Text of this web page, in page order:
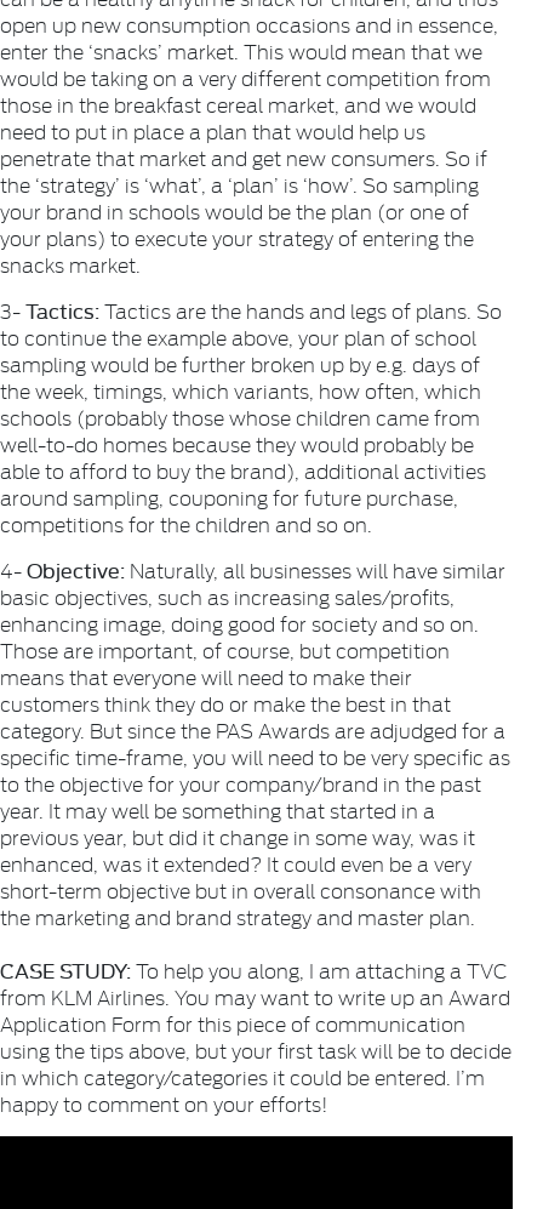
open up new consumption occasions and in essence,
enter the ‘snacks’ market. This would mean that we
would be taking on a very different competition from
those in the breakfast cereal market, and we would
need to put in place a plan that would help us
penetrate that market and get new consumers. So if
the ‘strategy’ is ‘what’, a ‘plan’ is ‘how’. So sampling
your brand in schools would be the plan (or one of
your plans) to execute your strategy of entering the
snacks market.
3-Tactics:Tactics are the hands and legs of plans. So
to continue the example above, your plan of school
sampling would be further broken up by e.g. days of
the week, timings, which variants, how often, which
schools (probably those whose children came from
well-to-do homes because they would probably be
able to afford to buy the brand), additional activities
around sampling, couponing for future purchase,
competitions for the children and so on.
4-Objective: Naturally, all businesses will have similar
basic objectives, such as increasing sales/profits,
enhancing image, doing good for society and so on.
Those are important, of course, but competition
means that everyone will need to make their
customers think they do or make the best in that
category. But since the PAS Awards are adjudged for a
specific time-frame, you will need to be very specific as
to the objective for your company/brand in the past
year. It may well be something that started in a
previous year, but did it change in some way, was it
enhanced, was it extended? It could even be a very
short-term objective but in overall consonance with
the marketing and brand strategy and master plan.
CASE STUDY:To help you along, I am attaching a TVC
from KLM Airlines. You may want to write up an Award
Application Form for this piece of communication
using the tips above, but your first task will be to decide
in which category/categories it could be entered. I’m
happy to comment on your efforts!